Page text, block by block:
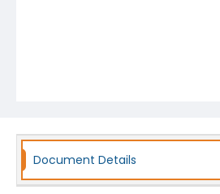
Document Details